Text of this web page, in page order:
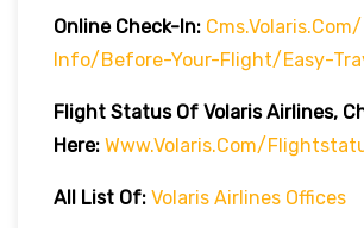
Online Check-In:
Info/before-Your-Flight/easy-
Flight Status Of Volaris Airlines,
Here: Www.volaris.com/
All List Of: Volaris Airlines Offices